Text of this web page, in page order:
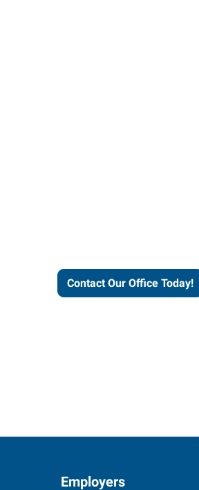
Contact Our Office Today!
Employers